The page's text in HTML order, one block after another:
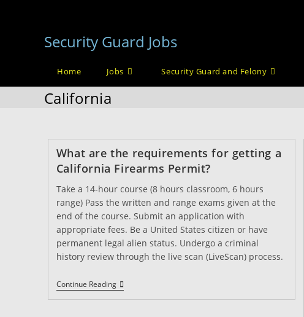
Security Guard Jobs
Home Jobs Security Guard and Felony
California
What are the requirements for getting a
California Firearms Permit?
Take a 14-hour course (8 hours classroom, 6 hours
range) Pass the written and range exams given at the
end of the course. Submit an application with
appropriate fees. Be a United States citizen or have
permanent legal alien status. Undergo a criminal
history review through the live scan (LiveScan) process.
Continue ReadingWhat
Are
The